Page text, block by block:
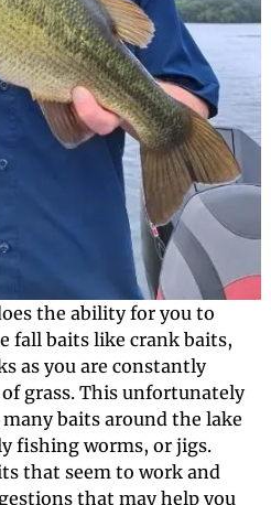
the ability for you to
fall baits like crank baits,
as you are constantly
grass. This unfortunately
baits around the lake
fishing worms, or jigs.
that seem to work and
that may help you